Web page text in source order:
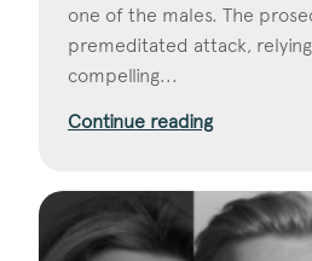
one of the males. The
premeditated attack,
compelling...
Continue reading